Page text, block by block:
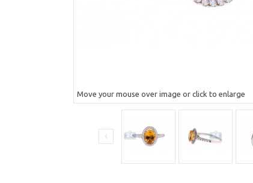
Move your mouse over image or click to enlarge